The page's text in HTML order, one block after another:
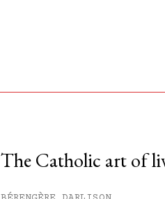
The Catholic art of